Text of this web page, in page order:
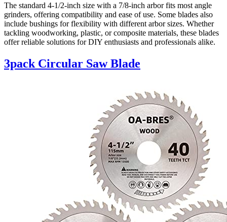
The standard 4-1/2-inch size with a 7/8-inch arbor fits most angle
grinders, offering compatibility and ease of use. Some blades also
include bushings for flexibility with different arbor sizes. Whether
tackling woodworking, plastic, or composite materials, these blades
offer reliable solutions for DIY enthusiasts and professionals alike.
3pack Circular Saw Blade